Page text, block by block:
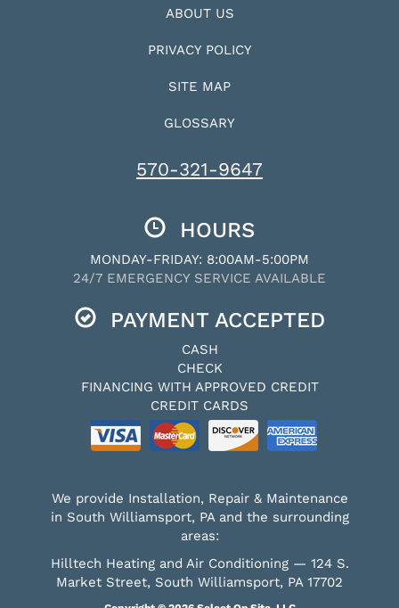
ABOUT US
PRIVACY POLICY
SITE MAP
GLOSSARY
570-321-9647
HOURS
MONDAY-FRIDAY: 8:00AM-5:00PM
24/7 EMERGENCY SERVICE AVAILABLE
PAYMENT ACCEPTED
CASH
CHECK
FINANCING WITH APPROVED CREDIT
CREDIT CARDS
We provide Installation, Repair & Maintenance
in South Williamsport, PA and the surrounding
areas:
Hilltech Heating and Air Conditioning — 124 S.
Market Street, South Williamsport, PA 17702